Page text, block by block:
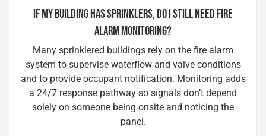
IF MY BUILDING HAS SPRINKLERS, DO I STILL NEED FIRE
ALARM MONITORING?
Many sprinklered buildings rely on the fire alarm
system to supervise waterflow and valve conditions
and to provide occupant notification. Monitoring adds
a 24/7 response pathway so signals don’t depend
solely on someone being onsite and noticing the
panel.